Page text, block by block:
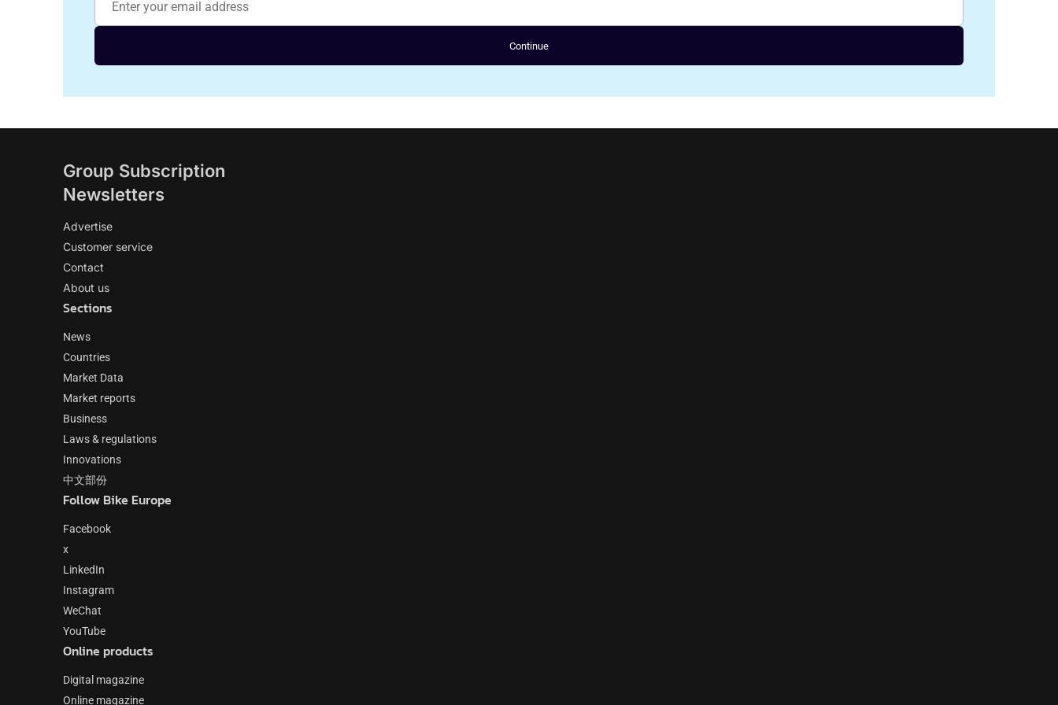
Continue
Group Subscription
Newsletters
Advertise
Customer service
Contact
About us
Sections
News
Countries
Market Data
Market reports
Business
Laws & regulations
Innovations
中文部份
Follow Bike Europe
Facebook
x
LinkedIn
Instagram
WeChat
YouTube
Online products
Digital magazine
Online magazine